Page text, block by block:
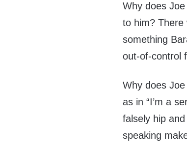
Why does
to him? There
something
out-of-control
Why does
as in “I’m a
falsely hip
speaking